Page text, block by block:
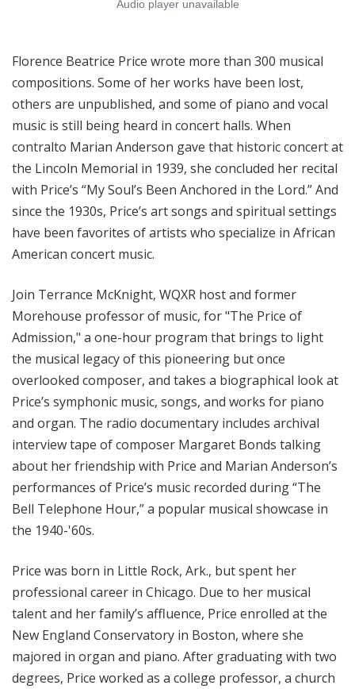
Florence Beatrice Price wrote more than 300 musical
compositions. Some of her works have been lost,
others are unpublished, and some of piano and vocal
music is still being heard in concert halls. When
contralto Marian Anderson gave that historic concert at
the Lincoln Memorial in 1939, she concluded her recital
with Price’s “My Soul’s Been Anchored in the Lord.” And
since the 1930s, Price’s art songs and spiritual settings
have been favorites of artists who specialize in African
American concert music.
Join Terrance McKnight, WQXR host and former
Morehouse professor of music, for "The Price of
Admission," a one-hour program that brings to light
the musical legacy of this pioneering but once
overlooked composer, and takes a biographical look at
Price’s symphonic music, songs, and works for piano
and organ. The radio documentary includes archival
interview tape of composer Margaret Bonds talking
about her friendship with Price and Marian Anderson’s
performances of Price’s music recorded during “The
Bell Telephone Hour,” a popular musical showcase in
the 1940-'60s.
Price was born in Little Rock, Ark., but spent her
professional career in Chicago. Due to her musical
talent and her family’s affluence, Price enrolled at the
New England Conservatory in Boston, where she
majored in organ and piano. After graduating with two
degrees, Price worked as a college professor, a church